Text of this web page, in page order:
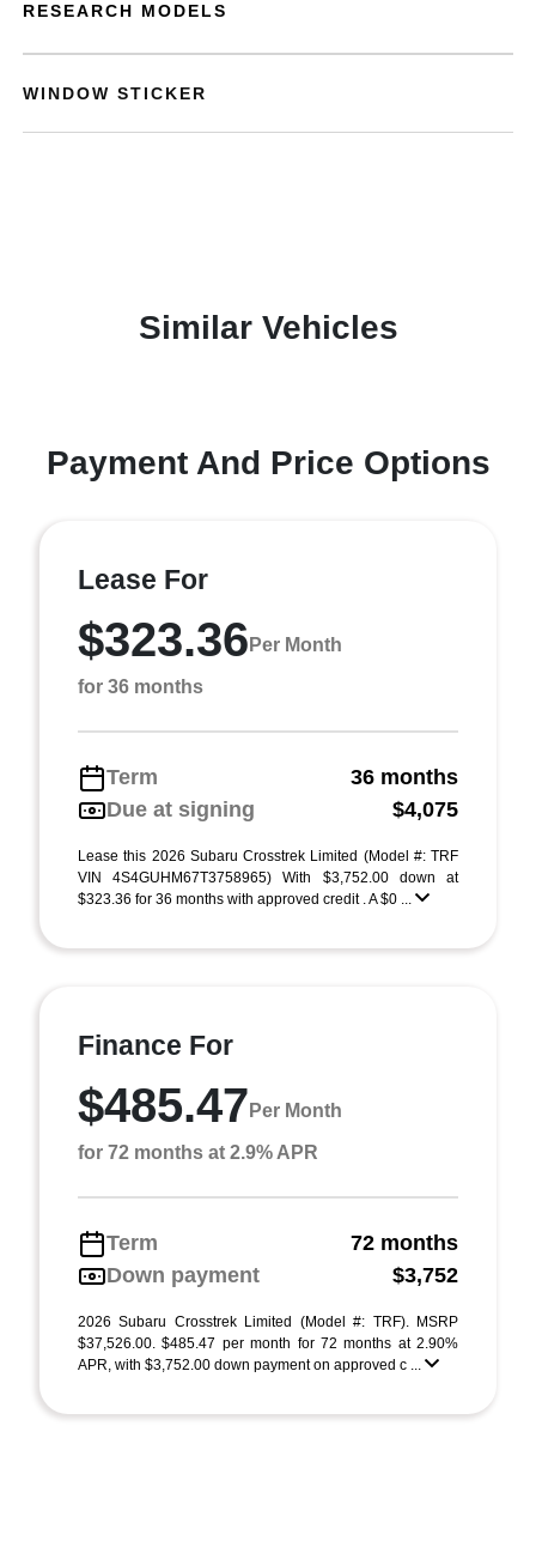
RESEARCH MODELS
WINDOW STICKER
Similar Vehicles
Payment And Price Options
Lease For
$323.36 Per Month
for 36 months
Term
36 months
Due at signing
$4,075
Lease this 2026 Subaru Crosstrek Limited (Model #: TRF
VIN 4S4GUHM67T3758965) With $3,752.00 down at
$323.36 for 36 months with approved credit . A $0 ...
Finance For
$485.47 Per Month
for 72 months at 2.9% APR
Term
72 months
Down payment
$3,752
2026 Subaru Crosstrek Limited (Model #: TRF). MSRP
$37,526.00. $485.47 per month for 72 months at 2.90%
APR, with $3,752.00 down payment on approved c ...